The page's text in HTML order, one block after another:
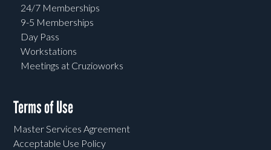
24/7 Memberships
9-5 Memberships
Day Pass
Workstations
Meetings at Cruzioworks
Terms of Use
Master Services Agreement
Acceptable Use Policy